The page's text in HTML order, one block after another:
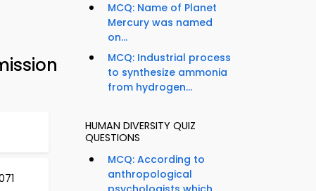
MCQ: Name of Planet
Mercury was named
on...
MCQ: Industrial process
to synthesize ammonia
from hydrogen...
HUMAN DIVERSITY QUIZ
QUESTIONS
MCQ: According to
anthropological